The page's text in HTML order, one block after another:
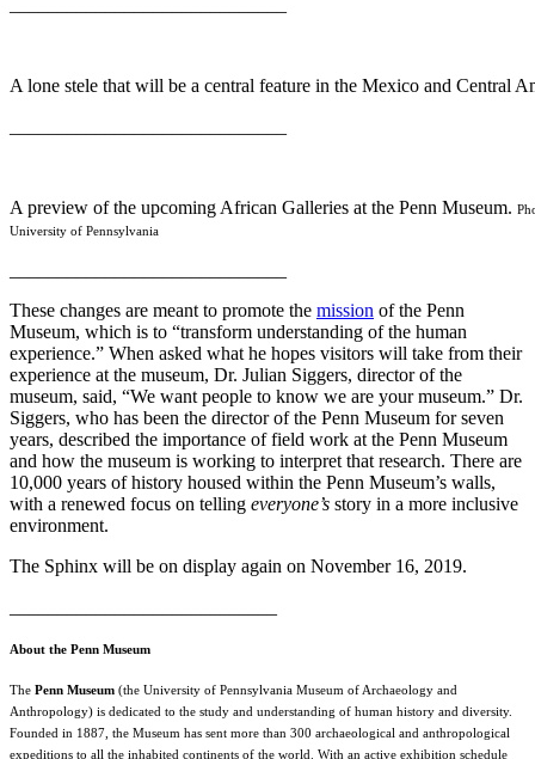
A lone stele that will be a central feature in the Mexico and Central
A preview of the upcoming African Galleries at the Penn Museum.
University of Pennsylvania
These changes are meant to promote the mission of the Penn
Museum, which is to “transform understanding of the human
experience.” When asked what he hopes visitors will take from their
experience at the museum, Dr. Julian Siggers, director of the
museum, said, “We want people to know we are your museum.” Dr.
Siggers, who has been the director of the Penn Museum for seven
years, described the importance of field work at the Penn Museum
and how the museum is working to interpret that research. There are
10,000 years of history housed within the Penn Museum’s walls,
with a renewed focus on telling everyone’s story in a more inclusive
environment.
The Sphinx will be on display again on November 16, 2019.
About the Penn Museum
The Penn Museum (the University of Pennsylvania Museum of Archaeology and
Anthropology) is dedicated to the study and understanding of human history and diversity.
Founded in 1887, the Museum has sent more than 300 archaeological and anthropological
expeditions to all the inhabited continents of the world. With an active exhibition schedule